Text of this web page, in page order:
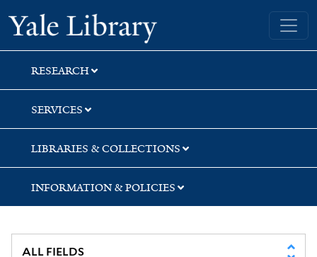
Skip
to
search
Skip
to
main
content
Skip
to
first
result
Yale University Library
RESEARCH
SERVICES
LIBRARIES & COLLECTIONS
INFORMATION & POLICIES